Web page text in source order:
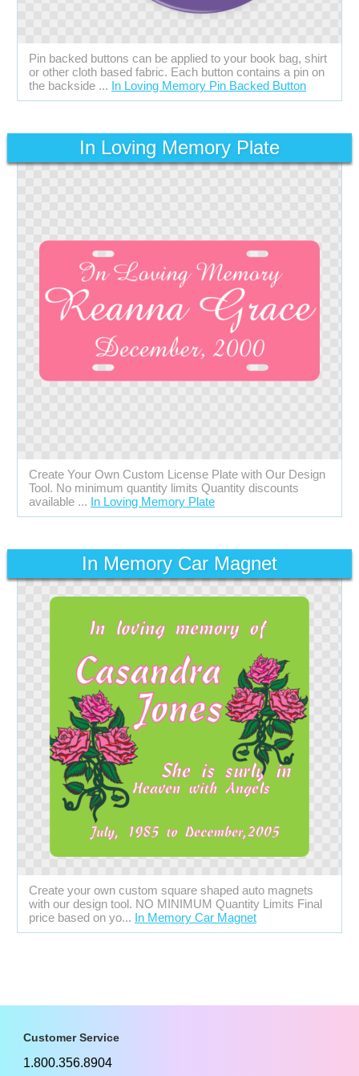
Pin backed buttons can be applied to your book bag, shirt
or other cloth based fabric. Each button contains a pin on
the backside ... In Loving Memory Pin Backed Button
In Loving Memory Plate
Create Your Own Custom License Plate with Our Design
Tool. No minimum quantity limits Quantity discounts
available ... In Loving Memory Plate
In Memory Car Magnet
Create your own custom square shaped auto magnets
with our design tool. NO MINIMUM Quantity Limits Final
price based on yo... In Memory Car Magnet
Customer Service
1.800.356.8904